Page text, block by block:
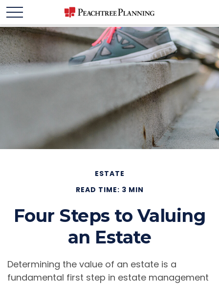
ESTATE
READ TIME: 3 MIN
Four Steps to Valuing
an Estate
Determining the value of an estate is a
fundamental first step in estate management